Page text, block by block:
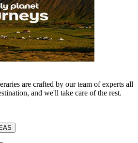
are crafted by our team of experts all
and we'll take care of the rest.